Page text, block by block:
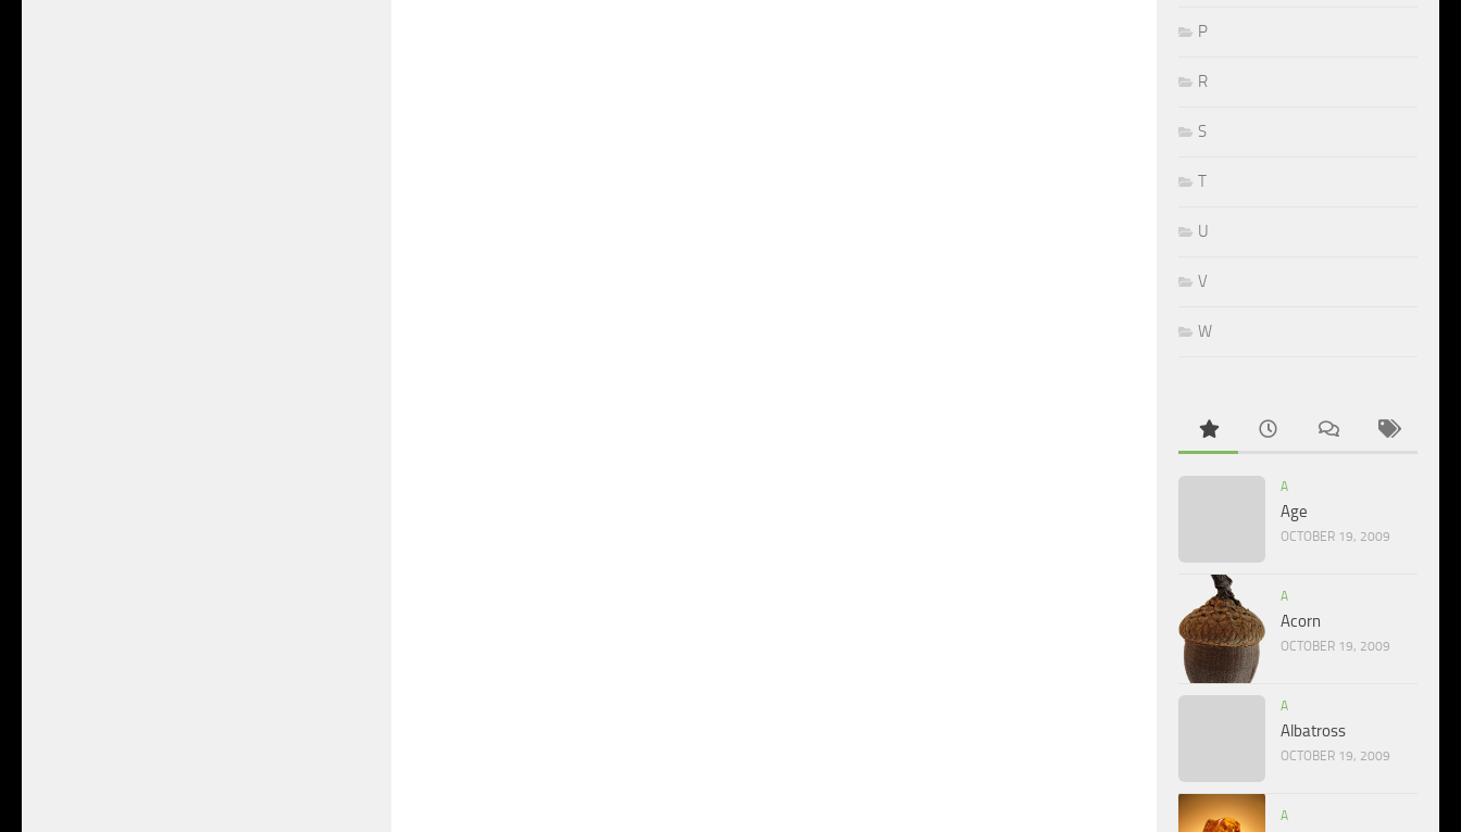
P
R
S
T
U
V
W
A
Age
OCTOBER 19, 2009
A
Acorn
OCTOBER 19, 2009
A
Albatross
OCTOBER 19, 2009
A